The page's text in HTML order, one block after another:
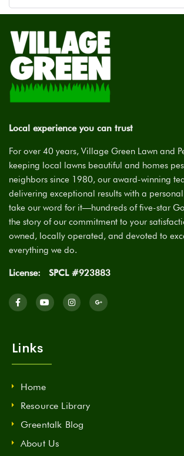
Local experience you can trust
For over 40 years, Village Green Lawn and
keeping local lawns beautiful and homes
neighbors since 1980, our award-winning
delivering exceptional results with a personal
take our word for it—hundreds of five-star
the story of our commitment to your
owned, locally operated, and devoted to
everything we do.
License: SPCL #923883
Links
Home
Resource Library
Greentalk Blog
About Us